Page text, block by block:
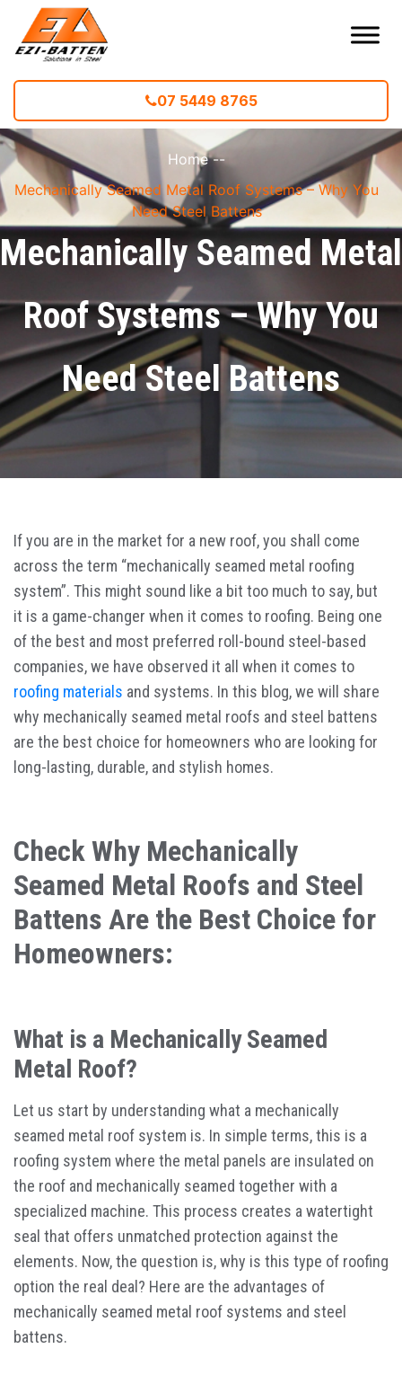
07 5449 8765
Home--
Mechanically Seamed Metal Roof Systems – Why You
Need Steel Battens
Mechanically Seamed Metal
Roof Systems – Why You
Need Steel Battens
If you are in the market for a new roof, you shall come
across the term “mechanically seamed metal roofing
system”. This might sound like a bit too much to say, but
it is a game-changer when it comes to roofing. Being one
of the best and most preferred roll-bound steel-based
companies, we have observed it all when it comes to
roofing materials and systems. In this blog, we will share
why mechanically seamed metal roofs and steel battens
are the best choice for homeowners who are looking for
long-lasting, durable, and stylish homes.
Check Why Mechanically
Seamed Metal Roofs and Steel
Battens Are the Best Choice for
Homeowners:
What is a Mechanically Seamed
Metal Roof?
Let us start by understanding what a mechanically
seamed metal roof system is. In simple terms, this is a
roofing system where the metal panels are insulated on
the roof and mechanically seamed together with a
specialized machine. This process creates a watertight
seal that offers unmatched protection against the
elements. Now, the question is, why is this type of roofing
option the real deal? Here are the advantages of
mechanically seamed metal roof systems and steel
battens.